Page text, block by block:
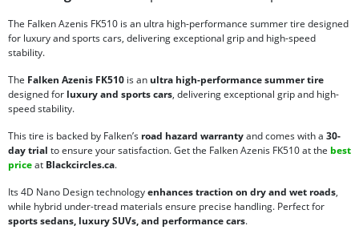
The Falken Azenis FK510 is an ultra high-performance summer tire designed
for luxury and sports cars, delivering exceptional grip and high-speed
stability.
The Falken Azenis FK510 is an ultra high-performance summer tire
designed for luxury and sports cars, delivering exceptional grip and high-
speed stability.
This tire is backed by Falken’s road hazard warrantyand comes with a 30-
day trial to ensure your satisfaction. Get the Falken Azenis FK510 at the best
priceat Blackcircles.ca.
Its 4D Nano Design technologyenhances traction on dry and wet roads,
while hybrid under-tread materials ensure precise handling. Perfect for
sports sedans, luxury SUVs, and performance cars.